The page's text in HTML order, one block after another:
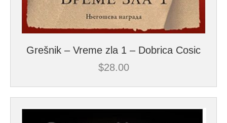
Grešnik – Vreme zla 1 – Dobrica Cosic
$28.00